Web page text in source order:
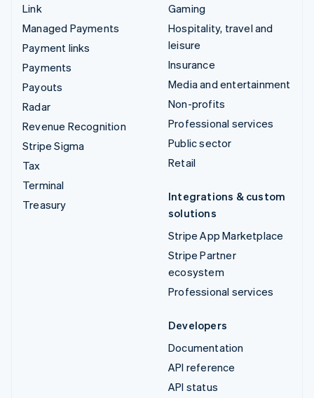
Link
Managed Payments
Payment links
Payments
Payouts
Radar
Revenue Recognition
Stripe Sigma
Tax
Terminal
Treasury
Gaming
Hospitality, travel and
leisure
Insurance
Media and entertainment
Non-profits
Professional services
Public sector
Retail
Integrations & custom
solutions
Stripe App Marketplace
Stripe Partner
ecosystem
Professional services
Developers
Documentation
API reference
API status